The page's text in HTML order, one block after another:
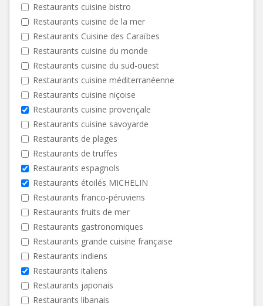
Restaurants cuisine bistro
Restaurants cuisine de la mer
Restaurants Cuisine des Caraïbes
Restaurants cuisine du monde
Restaurants cuisine du sud-ouest
Restaurants cuisine méditerranéenne
Restaurants cuisine niçoise
Restaurants cuisine provençale
Restaurants cuisine savoyarde
Restaurants de plages
Restaurants de truffes
Restaurants espagnols
Restaurants étoilés MICHELIN
Restaurants franco-péruviens
Restaurants fruits de mer
Restaurants gastronomiques
Restaurants grande cuisine française
Restaurants indiens
Restaurants italiens
Restaurants japonais
Restaurants libanais